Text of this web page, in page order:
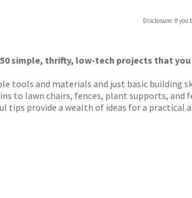
Waterstones
Disclosure: If
simple, thrifty, low-tech projects that
tools and materials and just basic building
to lawn chairs, fences, plant supports, and
tips provide a wealth of ideas for a practical